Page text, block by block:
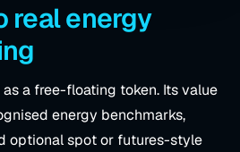
real energy
a free-floating token. Its value
energy benchmarks,
optional spot or futures-style